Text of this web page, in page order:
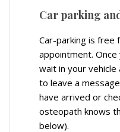
Car parking
Car-parking is free
appointment.
wait in your
to leave a
have arrived or
osteopath knows
below).